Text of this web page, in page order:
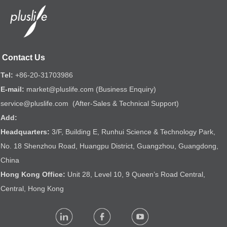
Tel: +86-20-31703986
E-mail: market@pluslife.com (Business Enquiry)
service@pluslife.com (After-Sales & Technical Support)
Add:
Headquarters: 3/F, Building E, Runhui Science & Technology Park,
No. 18 Shenzhou Road, Huangpu District, Guangzhou, Guangdong,
China
Hong Kong Office: Unit 28, Level 10, 9 Queen’s Road Central,
Central, Hong Kong
Contact Us